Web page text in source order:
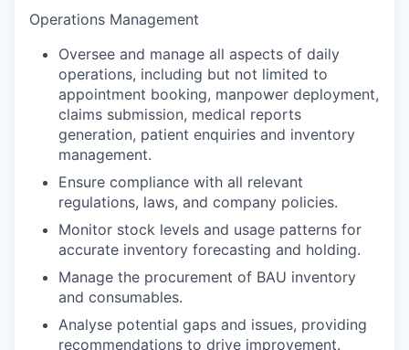
Operations Management
Oversee and manage all aspects of daily
operations, including but not limited to
appointment booking, manpower deployment,
claims submission, medical reports
generation, patient enquiries and inventory
management.
Ensure compliance with all relevant
regulations, laws, and company policies.
Monitor stock levels and usage patterns for
accurate inventory forecasting and holding.
Manage the procurement of BAU inventory
and consumables.
Analyse potential gaps and issues, providing
recommendations to drive improvement.